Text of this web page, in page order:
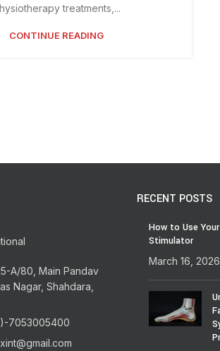
treatments,...
CONTINUE READING
A/80, Main Pandav
Nagar, Shahdara,
7053005400
RECENT POSTS
How to Use
Stimulator
March 16, 2026